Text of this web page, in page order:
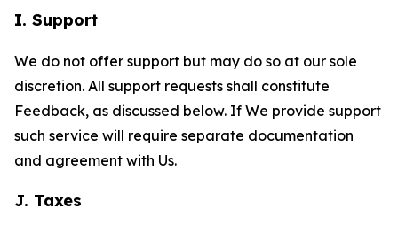
I. Support
We do not offer support but may do so at our sole
discretion. All support requests shall constitute
Feedback, as discussed below. If We provide support
such service will require separate documentation
and agreement with Us.
J. Taxes